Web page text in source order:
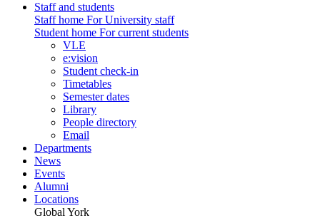
Staff and students
Staff home For University staff
Student home For current students
VLE
e:vision
Student check-in
Timetables
Semester dates
Library
People directory
Email
Departments
News
Events
Alumni
Locations
Global York